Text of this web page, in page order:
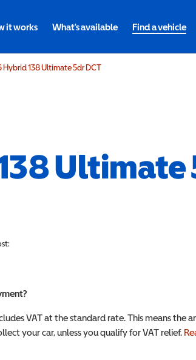
it works What's available Find a vehicle
Hybrid 138 Ultimate 5dr DCT
Ultimate
VAT at the standard rate. This means the
your car, unless you qualify for VAT relief.